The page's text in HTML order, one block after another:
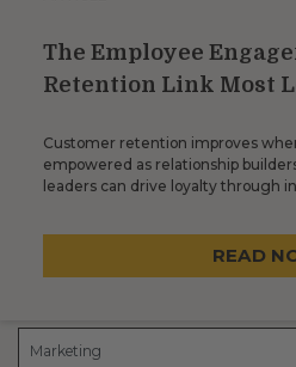
The Employee
Retention Link Most
Customer retention improves
empowered as relationship
leaders can drive loyalty through
READ